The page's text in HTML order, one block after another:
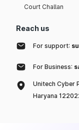
Court Challan
Reach us
For support:
For Business:
Unitech Cyber
Haryana